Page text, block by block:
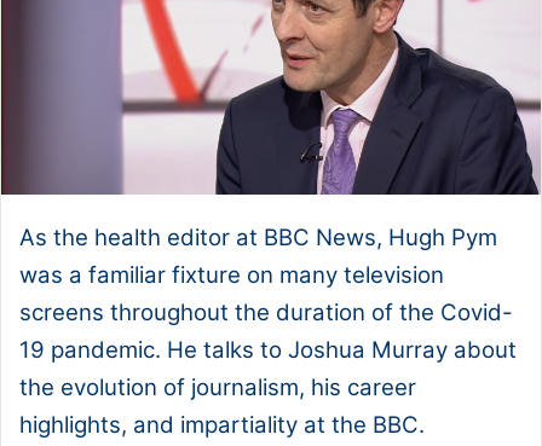
As the health editor at BBC News, Hugh Pym
was a familiar fixture on many television
screens throughout the duration of the Covid-
19 pandemic. He talks to Joshua Murray about
the evolution of journalism, his career
highlights, and impartiality at the BBC.